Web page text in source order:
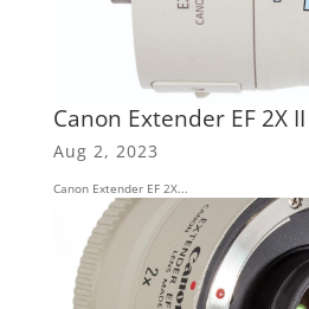
Canon Extender EF 2X II
Aug 2, 2023
Canon Extender EF 2X...